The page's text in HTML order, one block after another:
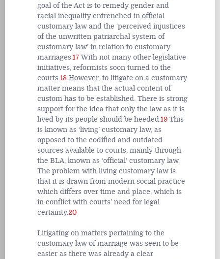
goal of the Act is to remedy gender and
racial inequality entrenched in official
customary law and the ‘perceived injustices
of the unwritten patriarchal system of
customary law’ in relation to customary
marriages.17 With not many other legislative
initiatives, reformists soon turned to the
courts.18 However, to litigate on a customary
matter means that the actual content of
custom has to be established. There is strong
support for the idea that only the law as it is
lived by its people should be heeded.19 This
is known as ‘living’ customary law, as
opposed to the codified and outdated
sources available to courts, mainly through
the BLA, known as ‘official’ customary law.
The problem with living customary law is
that it is drawn from modern social practice
which differs over time and place, which is
in conflict with courts’ need for legal
certainty.20
Litigating on matters pertaining to the
customary law of marriage was seen to be
easier as there was already a clear